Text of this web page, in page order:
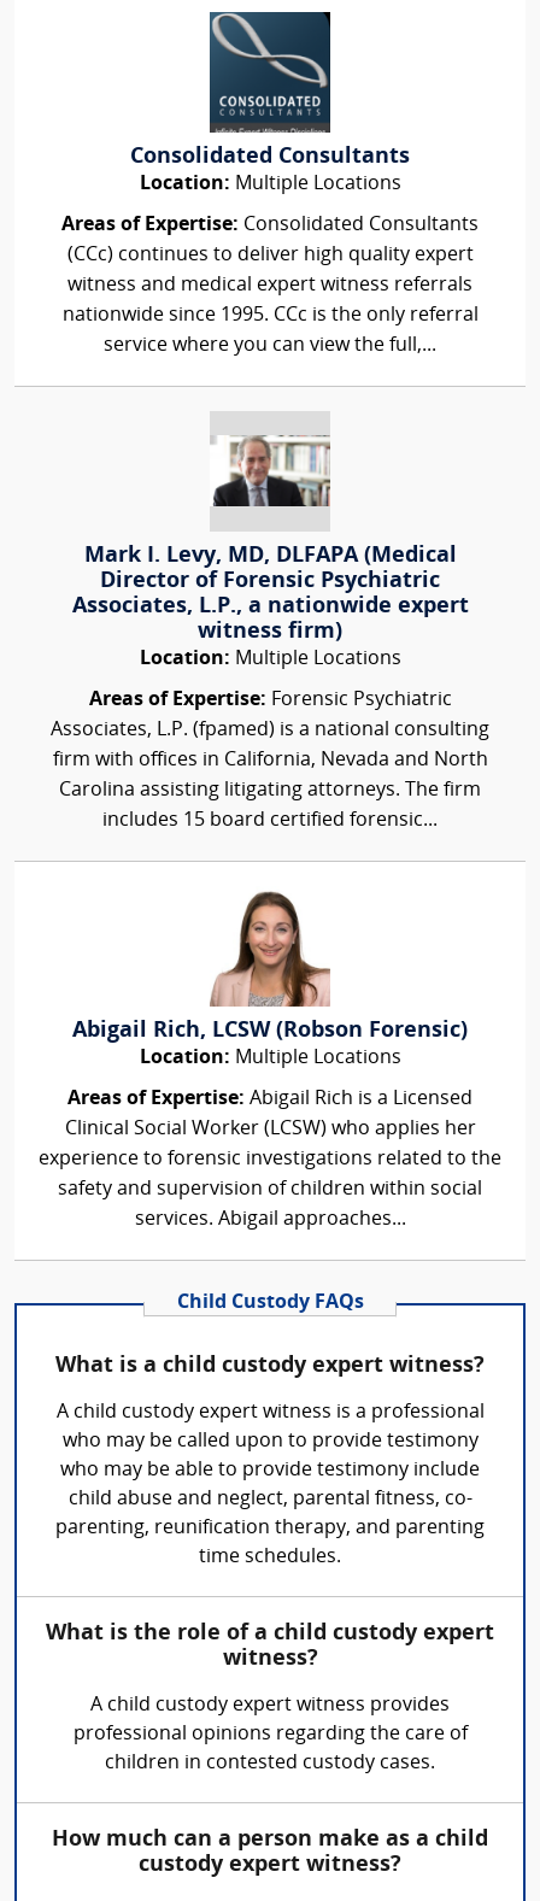
Consolidated Consultants
Location: Multiple Locations
Areas of Expertise: Consolidated Consultants
(CCc) continues to deliver high quality expert
witness and medical expert witness referrals
nationwide since 1995. CCc is the only referral
service where you can view the full,...
Mark I. Levy, MD, DLFAPA (Medical
Director of Forensic Psychiatric
Associates, L.P., a nationwide expert
witness firm)
Location: Multiple Locations
Areas of Expertise: Forensic Psychiatric
Associates, L.P. (fpamed) is a national consulting
firm with offices in California, Nevada and North
Carolina assisting litigating attorneys. The firm
includes 15 board certified forensic...
Abigail Rich, LCSW (Robson Forensic)
Location: Multiple Locations
Areas of Expertise: Abigail Rich is a Licensed
Clinical Social Worker (LCSW) who applies her
experience to forensic investigations related to the
safety and supervision of children within social
services. Abigail approaches...
Child Custody FAQs
What is a child custody expert witness?
A child custody expert witness is a professional
who may be called upon to provide testimony
who may be able to provide testimony include
child abuse and neglect, parental fitness, co-
parenting, reunification therapy, and parenting
time schedules.
What is the role of a child custody expert
witness?
A child custody expert witness provides
professional opinions regarding the care of
children in contested custody cases.
How much can a person make as a child
custody expert witness?